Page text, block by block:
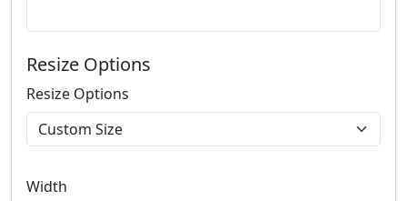
Resize Options
Resize Options
Width